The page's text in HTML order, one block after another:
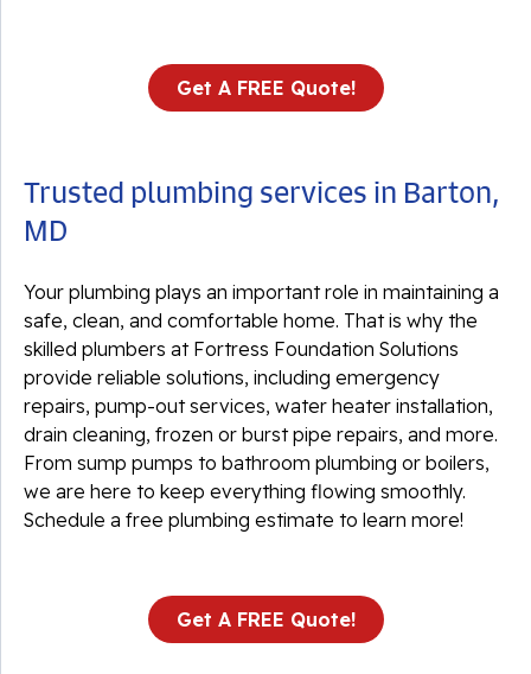
Get A FREE Quote!
Trusted plumbing services in Barton,
MD
Your plumbing plays an important role in maintaining a
safe, clean, and comfortable home. That is why the
skilled plumbers at Fortress Foundation Solutions
provide reliable solutions, including emergency
repairs, pump-out services, water heater installation,
drain cleaning, frozen or burst pipe repairs, and more.
From sump pumps to bathroom plumbing or boilers,
we are here to keep everything flowing smoothly.
Schedule a free plumbing estimate to learn more!
Get A FREE Quote!